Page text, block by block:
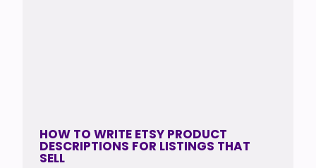
HOW TO WRITE ETSY PRODUCT
DESCRIPTIONS FOR LISTINGS THAT
SELL